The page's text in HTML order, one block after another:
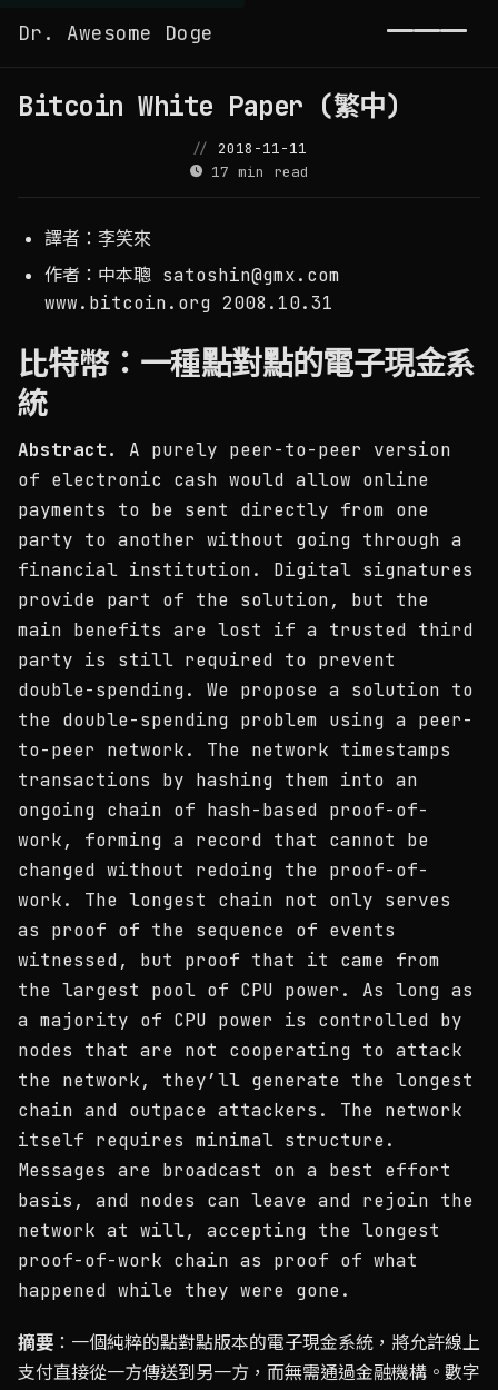
Dr. Awesome Doge
Bitcoin White Paper (繁中)
2018-11-11
17 min read
譯者：李笑來
​作者：中本聰 satoshin@gmx.com
www.bitcoin.org 2008.10.31
比特幣：一種點對點的電子現金系
統
Abstract.
A purely peer-to-peer version
of electronic cash would allow online
payments to be sent directly from one
party to another without going through a
financial institution. Digital signatures
provide part of the solution, but the
main benefits are lost if a trusted third
party is still required to prevent
double-spending. We propose a solution to
the double-spending problem using a peer-
to-peer network. The network timestamps
transactions by hashing them into an
ongoing chain of hash-based proof-of-
work, forming a record that cannot be
changed without redoing the proof-of-
work. The longest chain not only serves
as proof of the sequence of events
witnessed, but proof that it came from
the largest pool of CPU power. As long as
a majority of CPU power is controlled by
nodes that are not cooperating to attack
the network, they’ll generate the longest
chain and outpace attackers. The network
itself requires minimal structure.
Messages are broadcast on a best effort
basis, and nodes can leave and rejoin the
network at will, accepting the longest
proof-of-work chain as proof of what
happened while they were gone.
摘要 ：一個純粹的點對點版本的電子現金系統，將允許線上
支付直接從一方傳送到另一方，而無需通過金融機構。數字